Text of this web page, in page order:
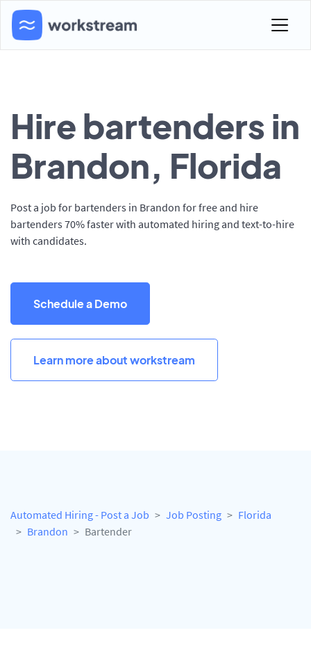
Hire bartenders in
Brandon, Florida
Post a job for bartenders in Brandon for free and hire
bartenders 70% faster with automated hiring and text-to-hire
with candidates.
Schedule a Demo
Learn more about workstream
Automated Hiring - Post a Job Job Posting
Florida
Brandon
Bartender